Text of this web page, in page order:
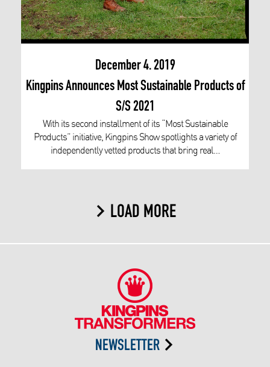
December 4. 2019
Kingpins Announces Most Sustainable Products of
S/S 2021
With its second installment of its “Most Sustainable
Products” initiative, Kingpins Show spotlights a variety of
independently vetted products that bring real…
LOAD MORE
NEWSLETTER